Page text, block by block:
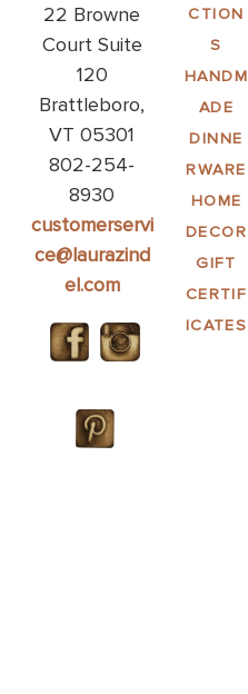
22 Browne
Court Suite
120
Brattleboro,
VT 05301
802-254-
8930
customerservi
ce@laurazind
el.com
CTION
S
HANDM
ADE
DINNE
RWARE
HOME
DECOR
GIFT
CERTIF
ICATES